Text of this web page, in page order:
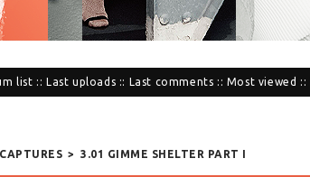
list :: Last uploads :: Last comments :: Most viewed ::
> 3.01 GIMME SHELTER PART I